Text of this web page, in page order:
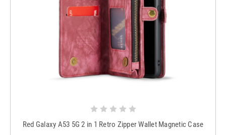
Red Galaxy A53 5G 2 in 1 Retro Zipper Wallet Magnetic Case